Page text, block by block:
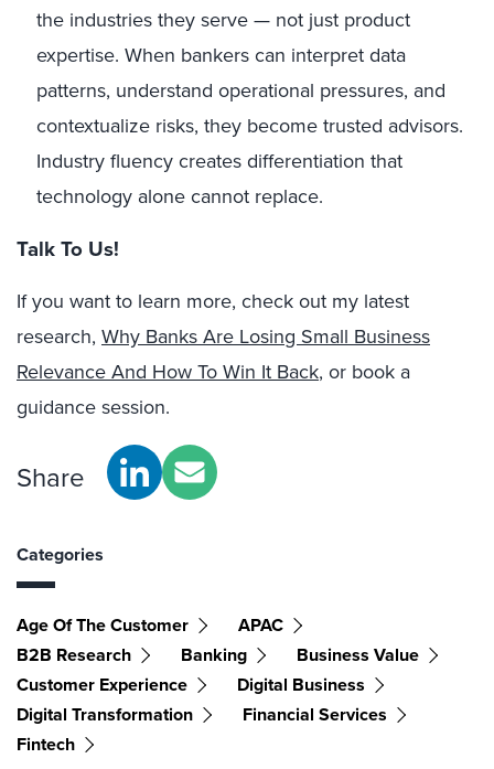
the industries they serve — not just product
expertise. When bankers can interpret data
patterns, understand operational pressures, and
contextualize risks, they become trusted advisors.
Industry fluency creates differentiation that
technology alone cannot replace.
Talk To Us!
If you want to learn more, check out my latest
research, Why Banks Are Losing Small Business
Relevance And How To Win It Back, or book a
guidance session.
Share
Categories
Age Of The Customer
APAC
B2B Research
Banking
Business Value
Customer Experience
Digital Business
Digital Transformation
Financial Services
Fintech